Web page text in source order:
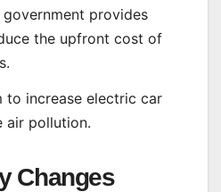
government provides
the upfront cost of
to increase electric car
air pollution.
Changes